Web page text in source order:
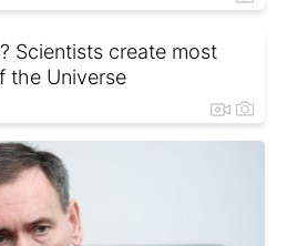
Scientists create most
the Universe